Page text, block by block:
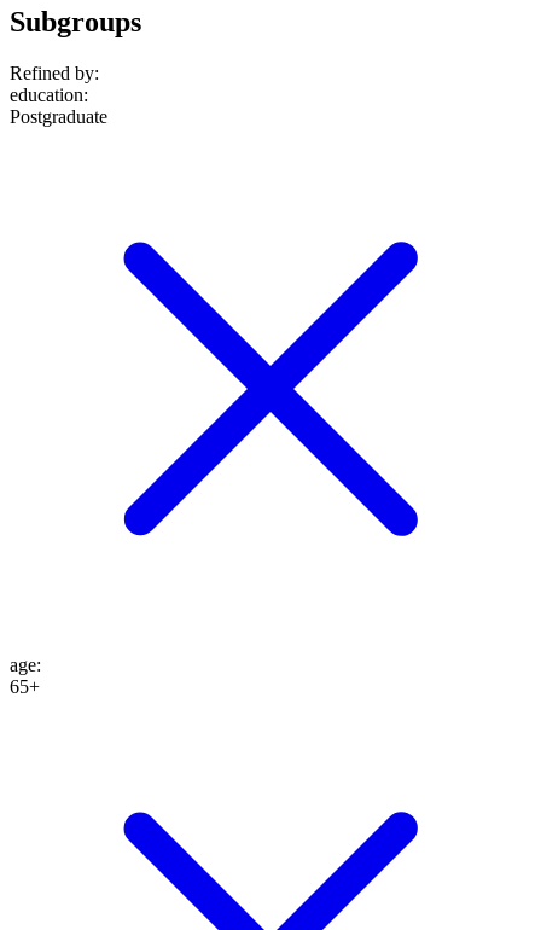
Subgroups
Refined by:
education:
Postgraduate
age:
65+